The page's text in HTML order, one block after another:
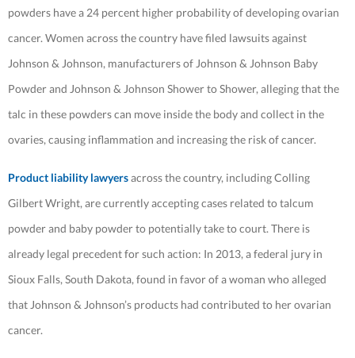
powders have a 24 percent higher probability of developing ovarian
cancer. Women across the country have filed lawsuits against
Johnson & Johnson, manufacturers of Johnson & Johnson Baby
Powder and Johnson & Johnson Shower to Shower, alleging that the
talc in these powders can move inside the body and collect in the
ovaries, causing inflammation and increasing the risk of cancer.
Product liability lawyersacross the country, including Colling
Gilbert Wright, are currently accepting cases related to talcum
powder and baby powder to potentially take to court. There is
already legal precedent for such action: In 2013, a federal jury in
Sioux Falls, South Dakota, found in favor of a woman who alleged
that Johnson & Johnson’s products had contributed to her ovarian
cancer.